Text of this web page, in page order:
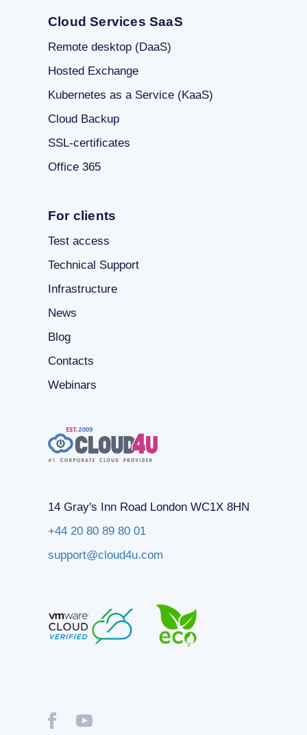
Cloud Services SaaS
Remote desktop (DaaS)
Hosted Exchange
Kubernetes as a Service (KaaS)
Cloud Backup
SSL-certificates
Office 365
For clients
Test access
Technical Support
Infrastructure
News
Blog
Contacts
Webinars
14 Gray's Inn Road London WC1X 8HN
+44 20 80 89 80 01
support@cloud4u.com